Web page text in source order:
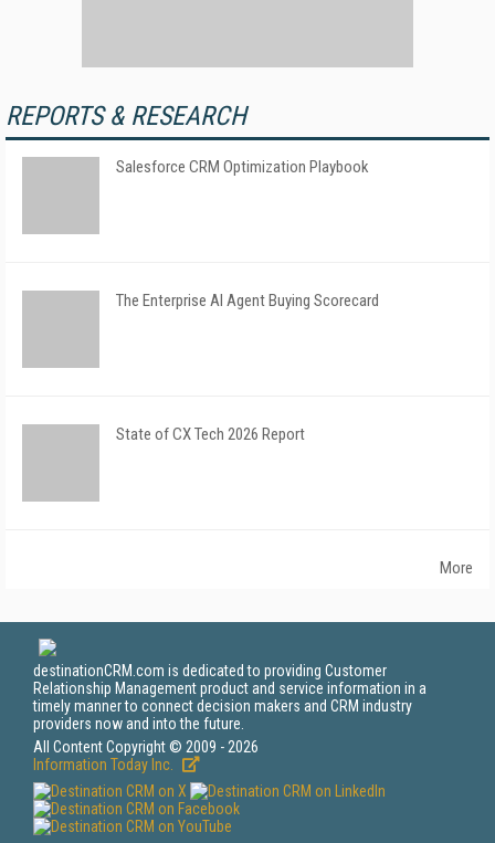
REPORTS & RESEARCH
Salesforce CRM Optimization Playbook
The Enterprise AI Agent Buying Scorecard
State of CX Tech 2026 Report
More
destinationCRM.com is dedicated to providing Customer
Relationship Management product and service information in a
timely manner to connect decision makers and CRM industry
providers now and into the future.
All Content Copyright © 2009 - 2026
Information Today Inc.